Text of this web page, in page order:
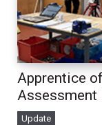
Apprentice
Assessment
Update